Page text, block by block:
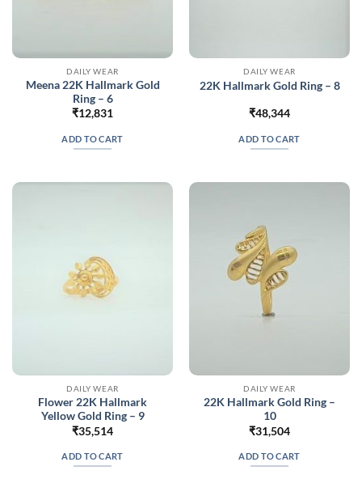
DAILY WEAR
Meena 22K Hallmark Gold
Ring – 6
₹12,831
ADD TO CART
DAILY WEAR
22K Hallmark Gold Ring – 8
₹48,344
ADD TO CART
DAILY WEAR
Flower 22K Hallmark
Yellow Gold Ring – 9
₹35,514
ADD TO CART
DAILY WEAR
22K Hallmark Gold Ring –
10
₹31,504
ADD TO CART